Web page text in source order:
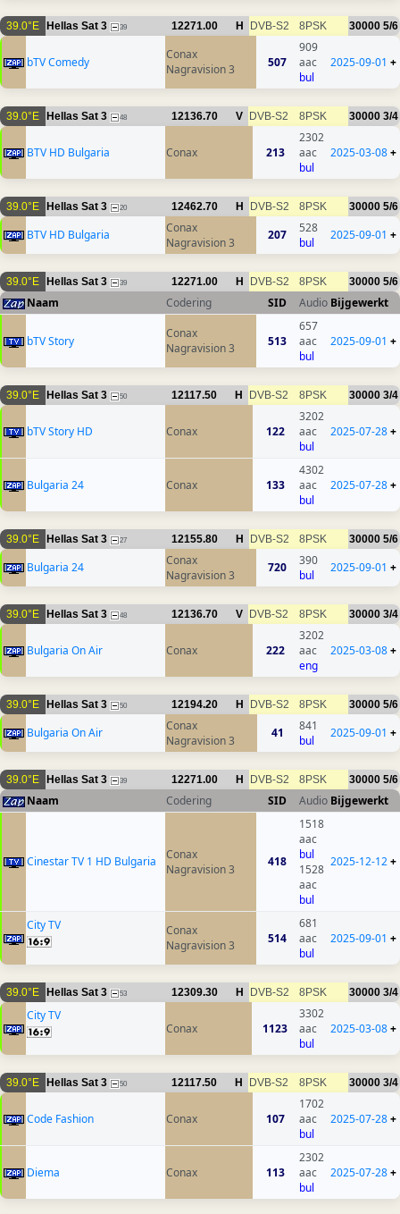
39.0°E Hellas Sat 3 39 12271.00 H DVB-S2 8PSK 30000 5/6
bTV Comedy
Conax
Nagravision 3
507
909
aac
bul
2025-09-01 +
39.0°E Hellas Sat 3 48 12136.70 V DVB-S2 8PSK 30000 3/4
BTV HD Bulgaria Conax 213
2302
aac
bul
2025-03-08+
39.0°E Hellas Sat 3 20 12462.70 H DVB-S2 8PSK 30000 5/6
BTV HD Bulgaria
Conax
Nagravision 3
207
528
bul
2025-09-01 +
39.0°E Hellas Sat 3 39 12271.00 H DVB-S2 8PSK 30000 5/6
Naam Codering SID Audio Bijgewerkt
bTV Story
Conax
Nagravision 3
513
657
aac
bul
2025-09-01 +
39.0°E Hellas Sat 3 50 12117.50 H DVB-S2 8PSK 30000 3/4
bTV Story HD Conax 122
3202
aac
bul
2025-07-28+
Bulgaria 24 Conax 133
4302
aac
bul
2025-07-28+
39.0°E Hellas Sat 3 27 12155.80 H DVB-S2 8PSK 30000 5/6
Bulgaria 24
Conax
Nagravision 3
720
390
bul
2025-09-01 +
39.0°E Hellas Sat 3 48 12136.70 V DVB-S2 8PSK 30000 3/4
Bulgaria On Air Conax 222
3202
aac
eng
2025-03-08+
39.0°E Hellas Sat 3 50 12194.20 H DVB-S2 8PSK 30000 5/6
Bulgaria On Air
Conax
Nagravision 3
41
841
bul
2025-09-01 +
39.0°E Hellas Sat 3 39 12271.00 H DVB-S2 8PSK 30000 5/6
Naam Codering SID Audio Bijgewerkt
Cinestar TV 1 HD Bulgaria
Conax
Nagravision 3
418
1518
aac
bul
1528
aac
bul
2025-12-12+
City TV
Conax
Nagravision 3
514
681
aac
bul
2025-09-01 +
39.0°E Hellas Sat 3 53 12309.30 H DVB-S2 8PSK 30000 3/4
City TV
Conax
1123
3302
aac
bul
2025-03-08+
39.0°E Hellas Sat 3 50 12117.50 H DVB-S2 8PSK 30000 3/4
Code Fashion Conax 107
1702
aac
bul
2025-07-28+
Diema Conax 113
2302
aac
bul
2025-07-28+